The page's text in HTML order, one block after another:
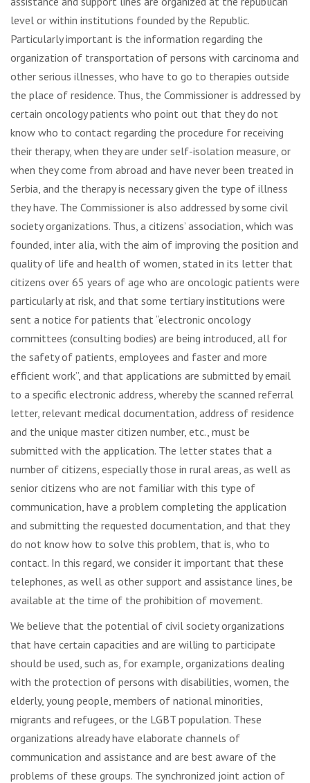
level or within institutions founded by the Republic.
Particularly important is the information regarding the
organization of transportation of persons with carcinoma and
other serious illnesses, who have to go to therapies outside
the place of residence. Thus, the Commissioner is addressed by
certain oncology patients who point out that they do not
know who to contact regarding the procedure for receiving
their therapy, when they are under self-isolation measure, or
when they come from abroad and have never been treated in
Serbia, and the therapy is necessary given the type of illness
they have. The Commissioner is also addressed by some civil
society organizations. Thus, a citizens’ association, which was
founded, inter alia, with the aim of improving the position and
quality of life and health of women, stated in its letter that
citizens over 65 years of age who are oncologic patients were
particularly at risk, and that some tertiary institutions were
sent a notice for patients that “electronic oncology
committees (consulting bodies) are being introduced, all for
the safety of patients, employees and faster and more
efficient work”, and that applications are submitted by email
to a specific electronic address, whereby the scanned referral
letter, relevant medical documentation, address of residence
and the unique master citizen number, etc., must be
submitted with the application. The letter states that a
number of citizens, especially those in rural areas, as well as
senior citizens who are not familiar with this type of
communication, have a problem completing the application
and submitting the requested documentation, and that they
do not know how to solve this problem, that is, who to
contact. In this regard, we consider it important that these
telephones, as well as other support and assistance lines, be
available at the time of the prohibition of movement.
We believe that the potential of civil society organizations
that have certain capacities and are willing to participate
should be used, such as, for example, organizations dealing
with the protection of persons with disabilities, women, the
elderly, young people, members of national minorities,
migrants and refugees, or the LGBT population. These
organizations already have elaborate channels of
communication and assistance and are best aware of the
problems of these groups. The synchronized joint action of